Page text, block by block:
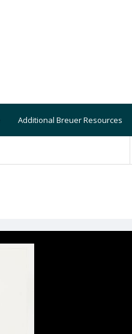
Additional Breuer Resources